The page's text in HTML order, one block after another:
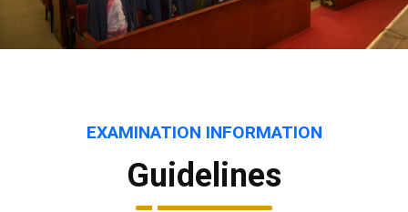
EXAMINATION INFORMATION
Guidelines